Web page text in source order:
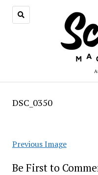
DSC_0350
Previous Image
Be First to